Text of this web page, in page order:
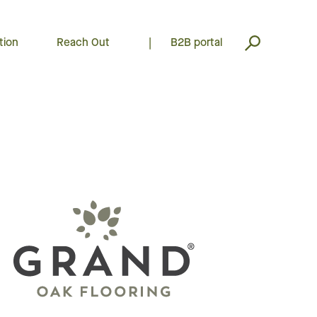
Reach Out B2B portal